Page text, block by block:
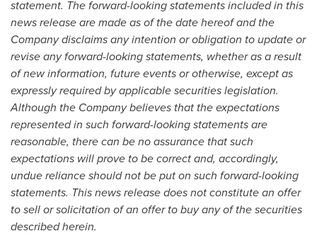
statement. The forward-looking statements included in this
news release are made as of the date hereof and the
Company disclaims any intention or obligation to update or
revise any forward-looking statements, whether as a result
of new information, future events or otherwise, except as
expressly required by applicable securities legislation.
Although the Company believes that the expectations
represented in such forward-looking statements are
reasonable, there can be no assurance that such
expectations will prove to be correct and, accordingly,
undue reliance should not be put on such forward-looking
statements. This news release does not constitute an offer
to sell or solicitation of an offer to buy any of the securities
described herein.